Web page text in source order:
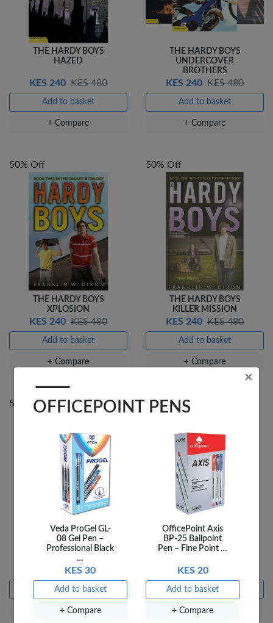
THE HARDY BOYS
HAZED
KES 240 KES 480
Add to basket
+ Compare
THE HARDY BOYS
UNDERCOVER
BROTHERS
KES 240 KES 480
Add to basket
+ Compare
50% Off
THE HARDY BOYS
XPLOSION
KES 240 KES 480
Add to basket
+ Compare
50% Off
THE HARDY BOYS
KILLER MISSION
KES 240 KES 480
Add to basket
+ Compare
50% Off
THE HARDY BOYS
CHILDREN OF THE
LOST
KES 240 KES 480
Add to basket
+ Compare
50% Off
THE HARDY BOYS LOST
BROTHER
KES 240 KES 480
Add to basket
+ Compare
×
OFFICEPOINT PENS
Veda ProGel GL-
08 Gel Pen –
Professional Black
…
KES 30
Add to basket
+ Compare
OfficePoint Axis
BP-25 Ballpoint
Pen – Fine Point …
KES 20
Add to basket
+ Compare